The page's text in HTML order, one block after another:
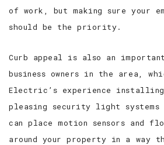
of work, but making sure your
should be the priority.
Curb appeal is also an
business owners in the area,
Electric’s experience
pleasing security light systems
can place motion sensors and
around your property in a way